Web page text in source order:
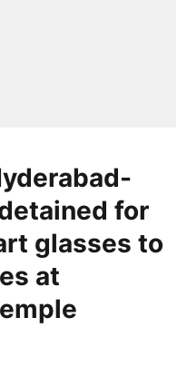
for
glasses to
at